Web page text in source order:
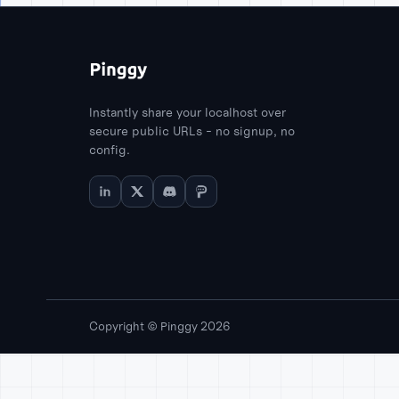
Instantly share your localhost over
secure public URLs - no signup, no
config.
Copyright © Pinggy 2026